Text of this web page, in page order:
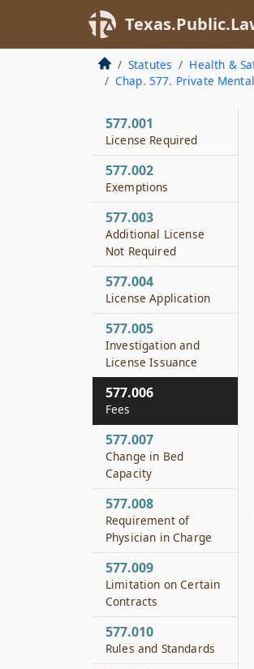
Statutes Health &
Chap. 577. Private
577.001
License Required
577.002
Exemptions
577.003
Additional License
Not Required
577.004
License Application
577.005
Investigation and
License Issuance
577.006
Fees
577.007
Change in Bed
Capacity
577.008
Requirement of
Physician in Charge
577.009
Limitation on Certain
Contracts
577.010
Rules and Standards